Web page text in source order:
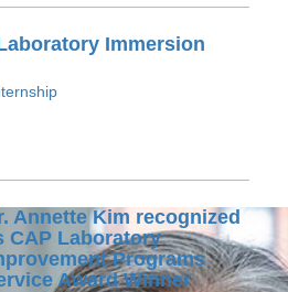
Immersion
Annette Kim recognized
CAP Laboratory
Programs
Award Winner